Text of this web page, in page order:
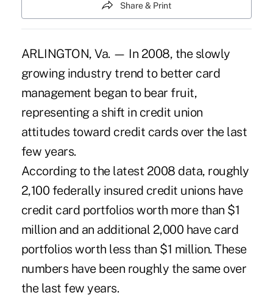
Share & Print
ARLINGTON, Va. — In 2008, the slowly
growing industry trend to better card
management began to bear fruit,
representing a shift in credit union
attitudes toward credit cards over the last
few years.
According to the latest 2008 data, roughly
2,100 federally insured credit unions have
credit card portfolios worth more than $1
million and an additional 2,000 have card
portfolios worth less than $1 million. These
numbers have been roughly the same over
the last few years.